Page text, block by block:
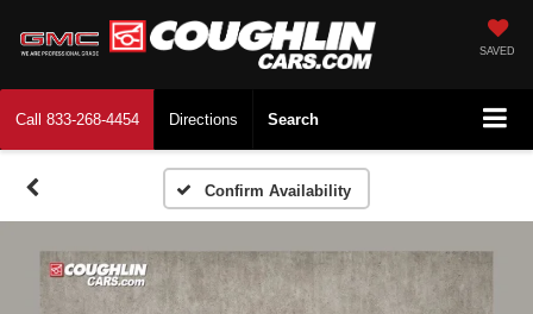
SAVED
Call 833-268-4454 Directions Search
Confirm Availability